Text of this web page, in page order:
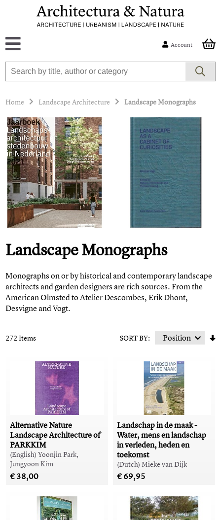
Account
Home Landscape Architecture Landscape Monographs
Landscape Monographs
Monographs on or by historical and contemporary landscape
architects and garden designers are rich sources. From the
American Olmsted to Atelier Descombes, Erik Dhont,
Desvigne and Vogt.
272 Items SORT BY:
Alternative Nature
Landscape Architecture of
PARKKIM
(English) Yoonjin Park,
Jungyoon Kim
€ 38,00
Landschap in de maak -
Water, mens en landschap
in verleden, heden en
toekomst
(Dutch) Mieke van Dijk
€ 69,95